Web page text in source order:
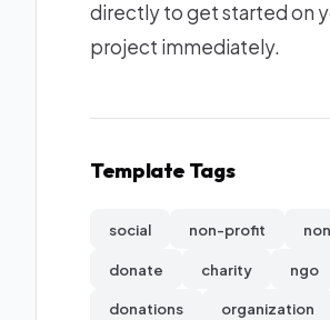
directly to get started on
project immediately.
Template Tags
social non-profit
donate charity ngo
donations organization